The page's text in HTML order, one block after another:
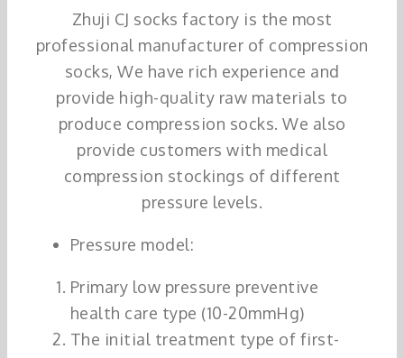
Zhuji CJ socks factory is the most
professional manufacturer of compression
socks, We have rich experience and
provide high-quality raw materials to
produce compression socks. We also
provide customers with medical
compression stockings of different
pressure levels.
Pressure model:
Primary low pressure preventive
health care type (10-20mmHg)
The initial treatment type of first-